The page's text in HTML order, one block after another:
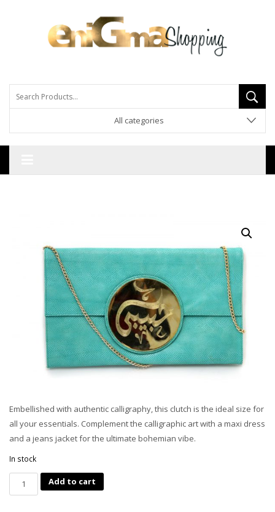
All categories
Embellished with authentic calligraphy, this clutch is the ideal size for
all your essentials. Complement the calligraphic art with a maxi dress
and a jeans jacket for the ultimate bohemian vibe.
In stock
Quantity Add to cart